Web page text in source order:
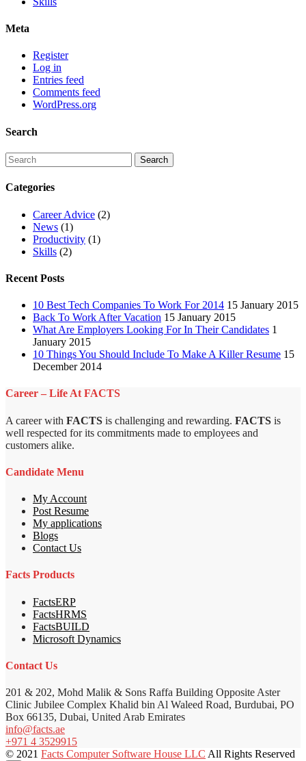
Meta
Register
Log in
Entries feed
Comments feed
WordPress.org
Search
Categories
Career Advice (2)
News (1)
Productivity (1)
Skills (2)
Recent Posts
10 Best Tech Companies To Work For 2014 15 January 2015
Back To Work After Vacation 15 January 2015
What Are Employers Looking For In Their Candidates 1
January 2015
10 Things You Should Include To Make A Killer Resume 15
December 2014
Career – Life At FACTS
A career with FACTS is challenging and rewarding. FACTS is
well respected for its commitments made to employees and
customers alike.
Candidate Menu
My Account
Post Resume
My applications
Blogs
Contact Us
Facts Products
FactsERP
FactsHRMS
FactsBUILD
Microsoft Dynamics
Contact Us
201 & 202, Mohd Malik & Sons Raffa Building Opposite Aster
Clinic Jubilee Complex Khalid bin Al Waleed Road, Burdubai, PO
Box 66135, Dubai, United Arab Emirates
info@facts.ae
+971 4 3529915
© 2021 Facts Computer Software House LLC All Rights Reserved